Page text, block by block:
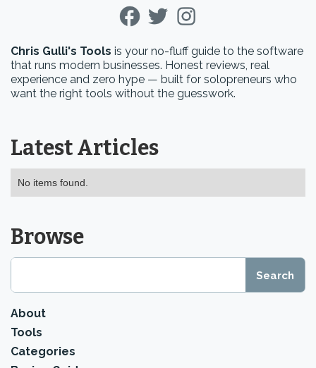
Chris Gulli's Tools is your no-fluff guide to the software
that runs modern businesses. Honest reviews, real
experience and zero hype — built for solopreneurs who
want the right tools without the guesswork.
Latest Articles
No items found.
Browse
About
Tools
Categories